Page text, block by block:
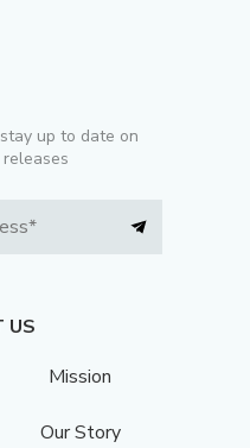
up to date on
US
Mission
Our Story